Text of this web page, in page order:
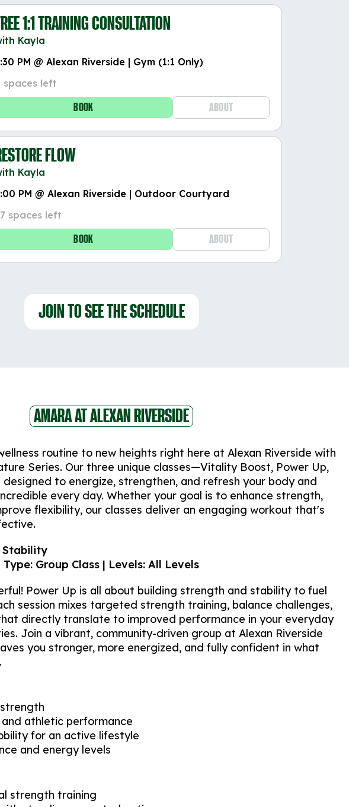
1:1 TRAINING CONSULTATION
Kayla
PM @ Alexan Riverside | Gym (1:1 Only)
spaces left
BOOK ABOUT
FLOW
Kayla
PM @ Alexan Riverside | Outdoor Courtyard
spaces left
BOOK ABOUT
JOIN TO SEE THE SCHEDULE
AMARA AT ALEXAN RIVERSIDE
routine to new heights right here at Alexan Riverside with
Series. Our three unique classes—Vitality Boost, Power Up,
to energize, strengthen, and refresh your body and
every day. Whether your goal is to enhance strength,
flexibility, our classes deliver an engaging workout that's
Stability
Group Class | Levels: All Levels
Power Up is all about building strength and stability to fuel
session mixes targeted strength training, balance challenges,
directly translate to improved performance in your everyday
Join a vibrant, community-driven group at Alexan Riverside
you stronger, more energized, and fully confident in what
athletic performance
for an active lifestyle
and energy levels
strength training